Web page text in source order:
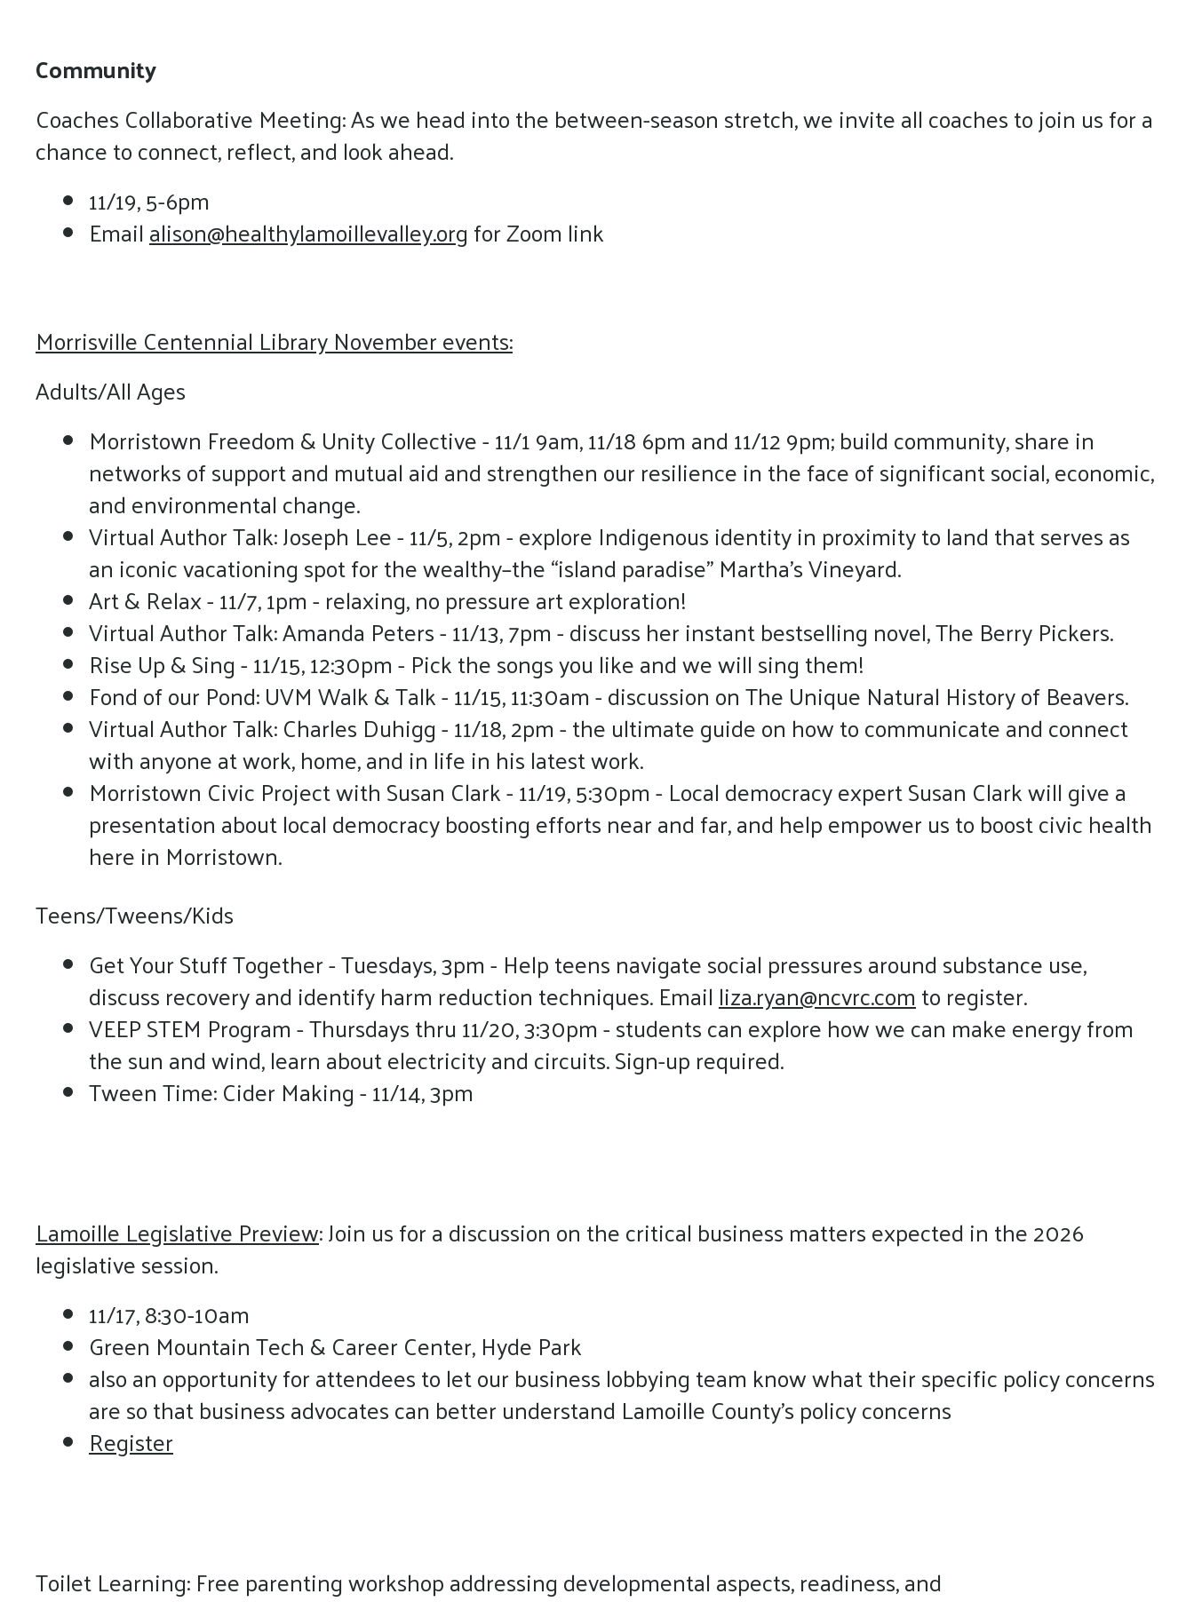
Community
Coaches Collaborative Meeting: As we head into the between-season stretch, we invite all coaches to join us for a
chance to connect, reflect, and look ahead.
11/19, 5-6pm
Emailalison@healthylamoillevalley.orgfor Zoom link
Morrisville Centennial Library November events:
Adults/All Ages
Morristown Freedom & Unity Collective - 11/1 9am, 11/18 6pm and 11/12 9pm; build community, share in
networks of support and mutual aid and strengthen our resilience in the face of significant social, economic,
and environmental change.
Virtual Author Talk: Joseph Lee - 11/5, 2pm - explore Indigenous identity in proximity to land that serves as
an iconic vacationing spot for the wealthy–the “island paradise” Martha’s Vineyard.
Art & Relax - 11/7, 1pm - relaxing, no pressure art exploration!
Virtual Author Talk: Amanda Peters - 11/13, 7pm - discuss her instant bestselling novel, The Berry Pickers.
Rise Up & Sing - 11/15, 12:30pm - Pick the songs you like and we will sing them!
Fond of our Pond: UVM Walk & Talk - 11/15, 11:30am - discussion on The Unique Natural History of Beavers.
Virtual Author Talk: Charles Duhigg - 11/18, 2pm - the ultimate guide on how to communicate and connect
with anyone at work, home, and in life in his latest work.
Morristown Civic Project with Susan Clark - 11/19, 5:30pm - Local democracy expert Susan Clark will give a
presentation about local democracy boosting efforts near and far, and help empower us to boost civic health
here in Morristown.
Teens/Tweens/Kids
Get Your Stuff Together - Tuesdays, 3pm - Help teens navigate social pressures around substance use,
discuss recovery and identify harm reduction techniques. Emailliza.ryan@ncvrc.comto register.
VEEP STEM Program - Thursdays thru 11/20, 3:30pm - students can explore how we can make energy from
the sun and wind, learn about electricity and circuits. Sign-up required.
Tween Time: Cider Making - 11/14, 3pm
Lamoille Legislative Preview: Join us for a discussion on the critical business matters expected in the 2026
legislative session.
11/17, 8:30-10am
Green Mountain Tech & Career Center, Hyde Park
also an opportunity for attendees to let our business lobbying team know what their specific policy concerns
are so that business advocates can better understand Lamoille County's policy concerns
Register
Toilet Learning: Free parenting workshop addressing developmental aspects, readiness, and